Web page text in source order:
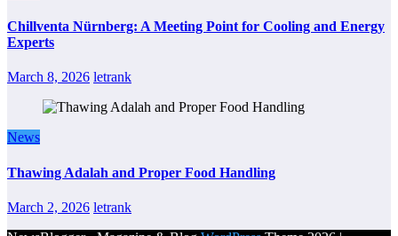
Chillventa Nürnberg: A Meeting Point for Cooling and Energy
Experts
March 8, 2026 letrank
News
Thawing Adalah and Proper Food Handling
March 2, 2026 letrank